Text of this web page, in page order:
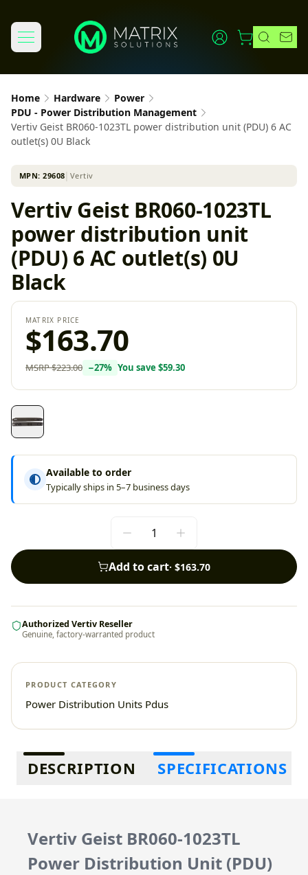
Home Hardware
Power
PDU - Power Distribution Management
Vertiv Geist BR060-1023TL power distribution unit (PDU) 6 AC
outlet(s) 0U Black
MPN:29608 Vertiv
Vertiv Geist BR060-1023TL
power distribution unit
(PDU) 6 AC outlet(s) 0U
Black
MATRIX PRICE
$163.70
MSRP$223.00 −27% You save $59.30
Available to order
Typically ships in 5–7 business days
Add to cart· $163.70
Authorized Vertiv Reseller
Genuine, factory-warranted product
PRODUCT CATEGORY
Power Distribution Units Pdus
Additional information
DESCRIPTION SPECIFICATIONS
Vertiv Geist BR060-1023TL
Power Distribution Unit (PDU)